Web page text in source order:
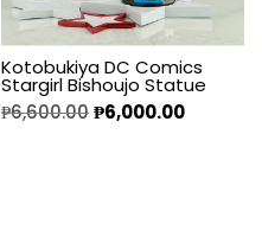
Kotobukiya DC Comics
Stargirl Bishoujo Statue
₱6,600.00₱6,000.00